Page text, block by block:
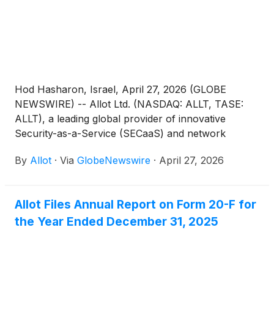
Hod Hasharon, Israel, April 27, 2026 (GLOBE
NEWSWIRE) -- Allot Ltd. (NASDAQ: ALLT, TASE:
ALLT), a leading global provider of innovative
Security-as-a-Service (SECaaS) and network
providers and enterprises, announced today that it
ET (1:00PM UK, 3:00PM Israel).
By Allot · Via GlobeNewswire · April 27, 2026
Allot Files Annual Report on Form 20-F for
the Year Ended December 31, 2025